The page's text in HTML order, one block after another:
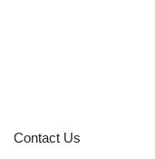
Contact Us